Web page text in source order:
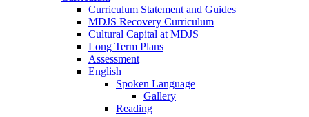
Curriculum Statement and Guides
MDJS Recovery Curriculum
Cultural Capital at MDJS
Long Term Plans
Assessment
English
Spoken Language
Gallery
Reading